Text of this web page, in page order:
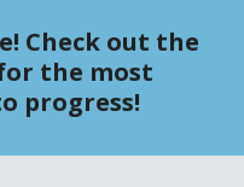
Check out the
the most
progress!